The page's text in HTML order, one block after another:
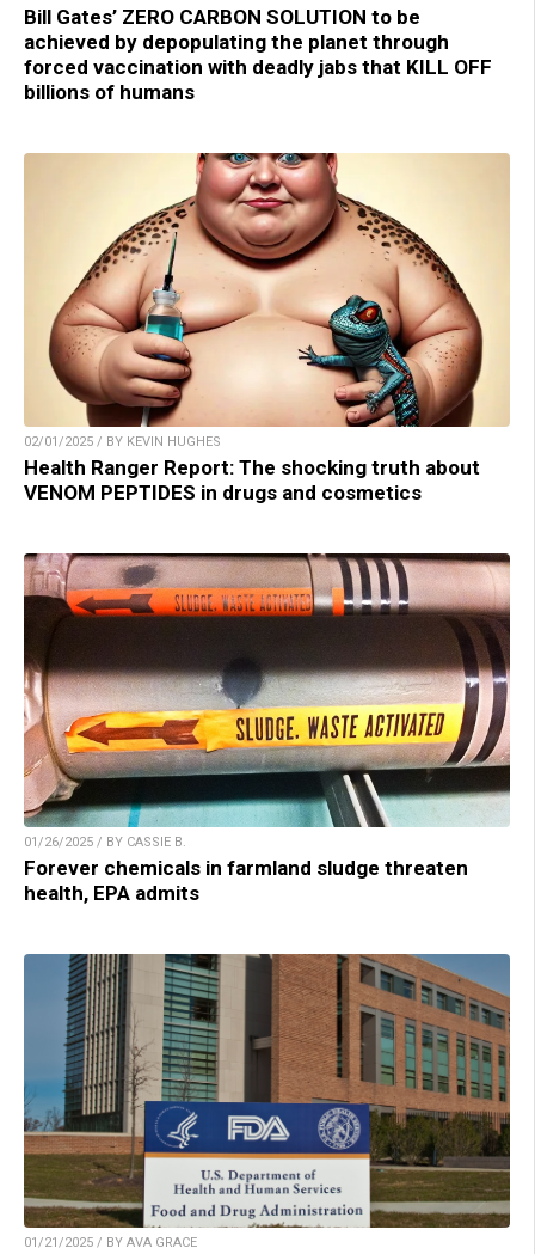
Bill Gates’ ZERO CARBON SOLUTION to be
achieved by depopulating the planet through
forced vaccination with deadly jabs that KILL OFF
billions of humans
02/01/2025 / BY KEVIN HUGHES
Health Ranger Report: The shocking truth about
VENOM PEPTIDES in drugs and cosmetics
01/26/2025 / BY CASSIE B.
Forever chemicals in farmland sludge threaten
health, EPA admits
01/21/2025 / BY AVA GRACE